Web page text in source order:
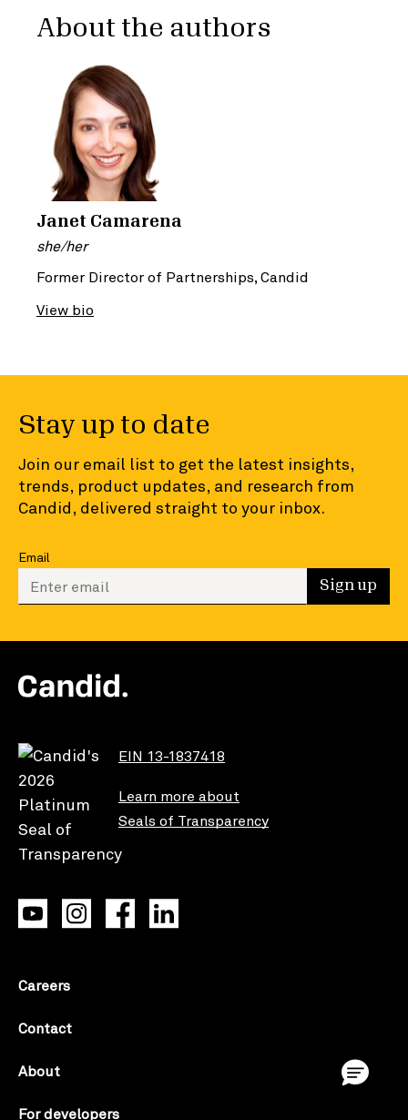
About the authors
Janet Camarena
she/her
Former Director of Partnerships, Candid
View bio
Stay up to date
Join our email list to get the latest insights,
trends, product updates, and research from
Candid, delivered straight to your inbox.
Email
Enter your email to sign up Sign up
EIN 13-1837418
Learn more about
Seals of Transparency
Careers
Contact
About
For developers